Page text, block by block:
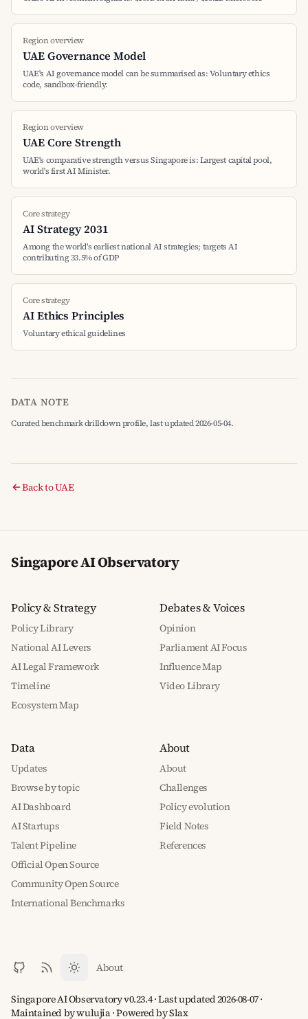
Region overview
UAE Governance Model
UAE's AI governance model can be summarised as: Voluntary ethics
code, sandbox-friendly.
Region overview
UAE Core Strength
UAE's comparative strength versus Singapore is: Largest capital pool,
world's first AI Minister.
Core strategy
AI Strategy 2031
Among the world's earliest national AI strategies; targets AI
contributing 33.5% of GDP
Core strategy
AI Ethics Principles
Voluntary ethical guidelines
DATA NOTE
Curated benchmark drilldown profile, last updated 2026-05-04.
Back to UAE
Singapore AI Observatory
Policy & Strategy
Policy Library
National AI Levers
AI Legal Framework
Timeline
Ecosystem Map
Debates & Voices
Opinion
Parliament AI Focus
Influence Map
Video Library
Data
Updates
Browse by topic
AI Dashboard
AI Startups
Talent Pipeline
Official Open Source
Community Open Source
International Benchmarks
About
About
Challenges
Policy evolution
Field Notes
References
About
Singapore AI Observatory v0.23.4 · Last updated 2026-08-07 ·
Maintained by wulujia· Powered bySlax